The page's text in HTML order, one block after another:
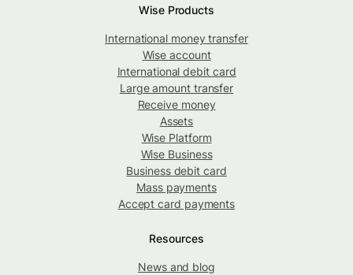
Wise Products
International money transfer
Wise account
International debit card
Large amount transfer
Receive money
Assets
Wise Platform
Wise Business
Business debit card
Mass payments
Accept card payments
Resources
News and blog